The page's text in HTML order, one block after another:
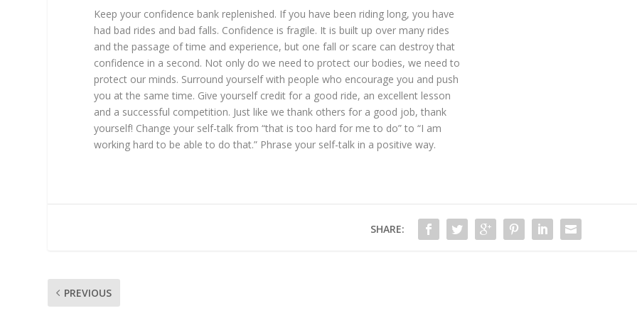
Keep your confidence bank replenished. If you have been riding long, you have
had bad rides and bad falls. Confidence is fragile. It is built up over many rides
and the passage of time and experience, but one fall or scare can destroy that
confidence in a second. Not only do we need to protect our bodies, we need to
protect our minds. Surround yourself with people who encourage you and push
you at the same time. Give yourself credit for a good ride, an excellent lesson
and a successful competition. Just like we thank others for a good job, thank
yourself! Change your self-talk from “that is too hard for me to do” to “I am
working hard to be able to do that.” Phrase your self-talk in a positive way.
SHARE:
PREVIOUS